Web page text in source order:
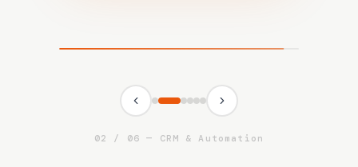
/ 06 — Human Capital Services